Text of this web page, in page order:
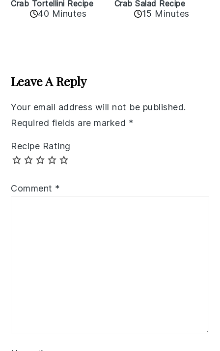
Crab Tortellini Recipe
40 Minutes
Crab Salad Recipe
15 Minutes
Interactions
Leave A Reply
Your email address will not be published.
Required fields are marked *
Recipe Rating
Comment *